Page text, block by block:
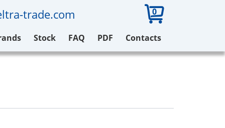
trade.com 0
Stock FAQ PDF Contacts